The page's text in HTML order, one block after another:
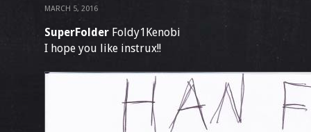
MARCH 5, 2016
SuperFolder Foldy1Kenobi
I hope you like instrux!!